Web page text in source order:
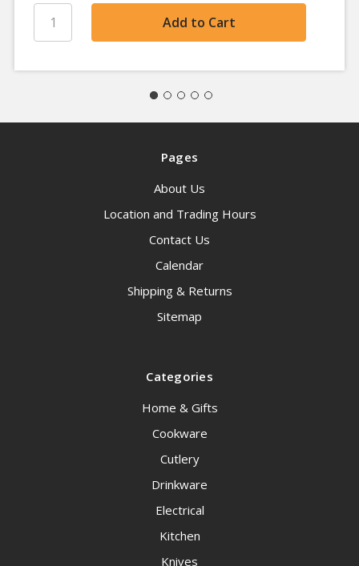
Pages
About Us
Location and Trading Hours
Contact Us
Calendar
Shipping & Returns
Sitemap
Categories
Home & Gifts
Cookware
Cutlery
Drinkware
Electrical
Kitchen
Knives